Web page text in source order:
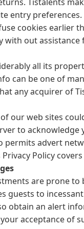
entry
cookies earlier
with out assistance
all its
can be one of
any acquirer of
our web sites
to
permits advert
Policy
are prone to
guests to
obtain an alert
acceptance of